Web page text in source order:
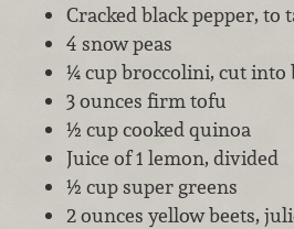
Cracked black pepper, to
4 snow peas
¼ cup broccolini, cut into
3 ounces firm tofu
½ cup cooked quinoa
Juice of 1 lemon, divided
½ cup super greens
2 ounces yellow beets,